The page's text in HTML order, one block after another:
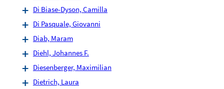
Di Biase-Dyson, Camilla
Di Pasquale, Giovanni
Diab, Maram
Diehl, Johannes F.
Diesenberger, Maximilian
Dietrich, Laura